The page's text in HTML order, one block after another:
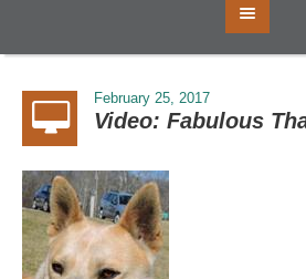
February 25, 2017
Video: Fabulous